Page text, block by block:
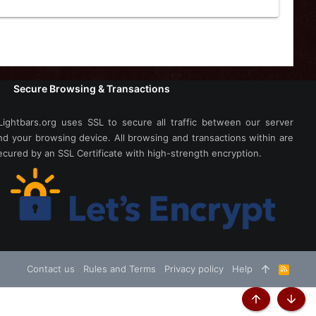
Secure Browsing & Transactions
uses SSL to secure all traffic between our server
your browsing device. All browsing and transactions within are
by an SSL Certificate with high-strength encryption.
Contact us Rules and Terms Privacy policy Help
R
S
S
Top